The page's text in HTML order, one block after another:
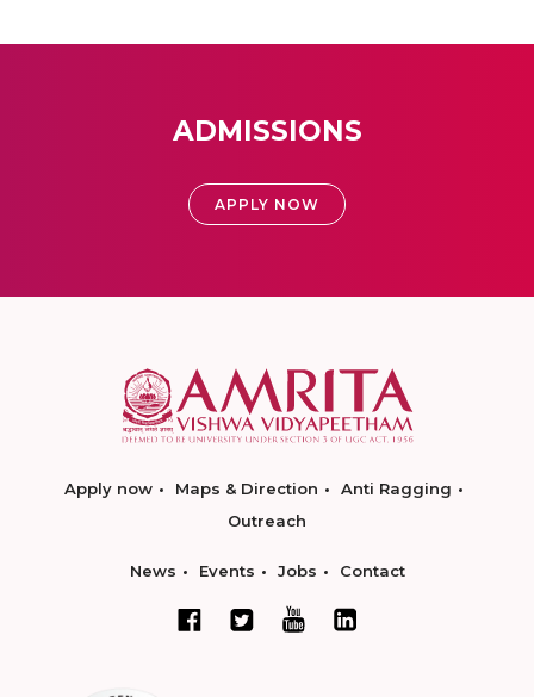
ADMISSIONS
APPLY NOW
Apply now Maps & Direction
Anti Ragging
Outreach
News Events Jobs Contact